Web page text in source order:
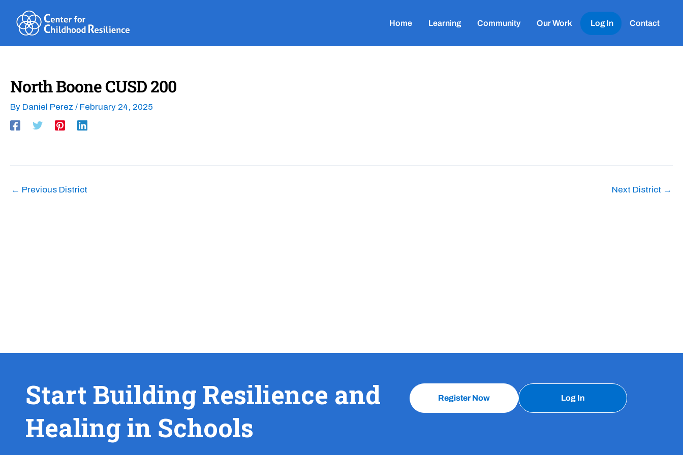
content
Home Learning Community Our Work Log In Contact
North Boone CUSD 200
By Daniel Perez / February 24, 2025
← Previous District Next District →
Start Building Resilience and
Healing in Schools
Register Now Log In